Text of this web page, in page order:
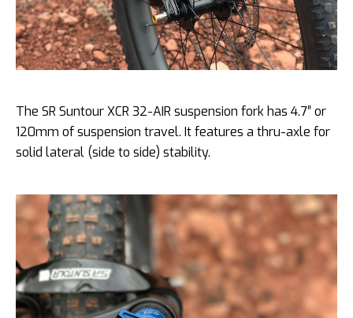
The SR Suntour XCR 32-AIR suspension fork has 4.7″ or
120mm of suspension travel. It features a thru-axle for
solid lateral (side to side) stability.